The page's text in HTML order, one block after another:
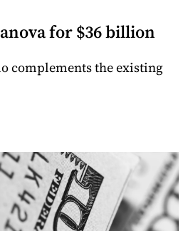
for $36 billion
complements the existing